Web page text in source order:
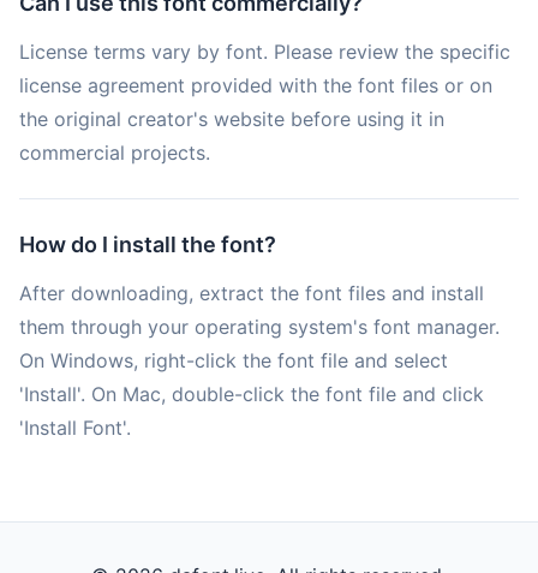
License terms vary by font. Please review the specific
license agreement provided with the font files or on
the original creator's website before using it in
commercial projects.
How do I install the font?
After downloading, extract the font files and install
them through your operating system's font manager.
On Windows, right-click the font file and select
'Install'. On Mac, double-click the font file and click
'Install Font'.